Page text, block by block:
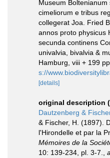
Museum
cimeliorum e tribus
collegerat Joa. Fried
annos proto physicus
secunda continens
univalvia, bivalvia &
Hamburg, viii + 199 pp.
s://
[details]
original description
Dautzenberg &
& Fischer, H. (1897).
l'Hirondelle et par la
Mémoires de la
10: 139-234, pl. 3-7.